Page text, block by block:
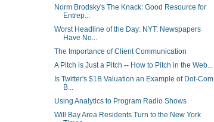
Norm Brodsky's The Knack: Good Resource for
Entrep...
Worst Headline of the Day: NYT: Newspapers
Have No...
The Importance of Client Communication
A Pitch is Just a Pitch -- How to Pitch in the Web...
Is Twitter's $1B Valuation an Example of Dot-Com
B...
Using Analytics to Program Radio Shows
Will Bay Area Residents Turn to the New York